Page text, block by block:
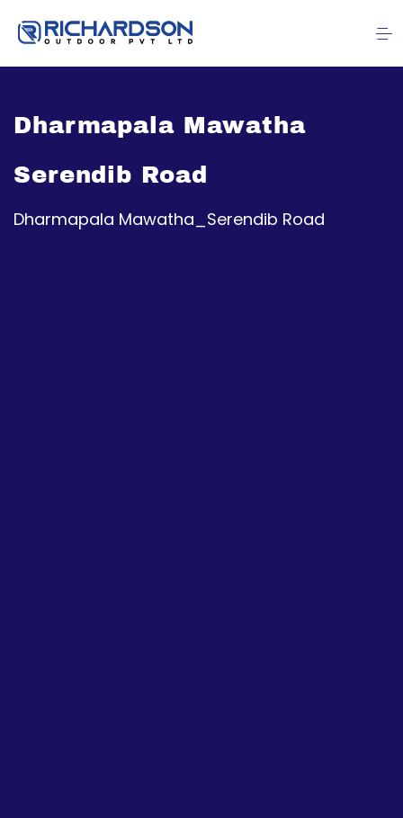
Dharmapala Mawatha
Serendib Road
Dharmapala Mawatha_Serendib Road